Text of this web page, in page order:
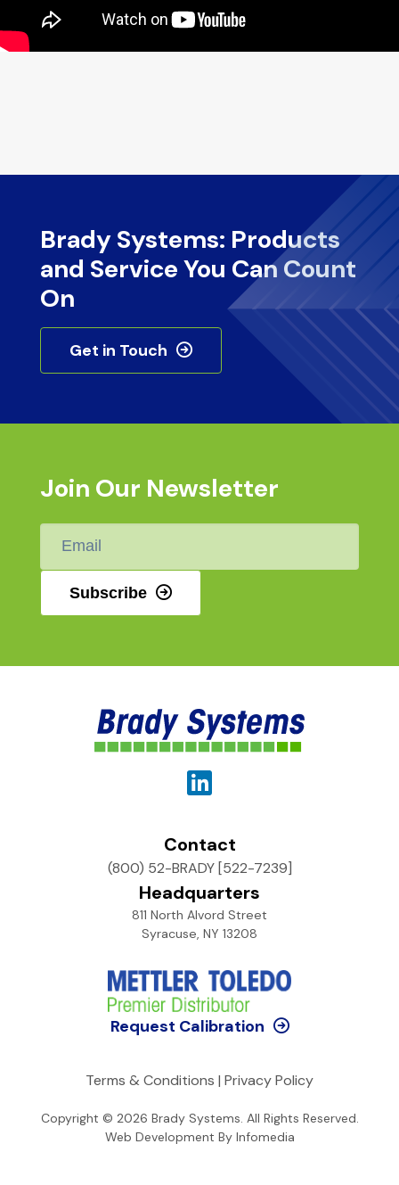
Brady Systems: Products
and Service You Can Count
On
Get in Touch
Join Our Newsletter
Email
Subscribe
Contact
(800) 52-BRADY [522-7239]
Headquarters
811 North Alvord Street
Syracuse, NY 13208
Request Calibration
Copyright © 2026 Brady Systems. All Rights Reserved.
Terms & Conditions | Privacy Policy
Web Development By Infomedia